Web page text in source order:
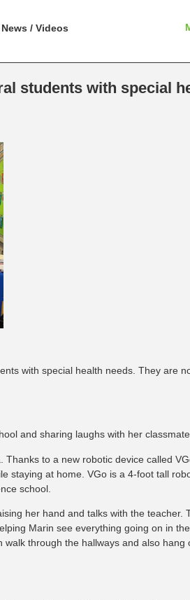
News / Videos
students with special
with special health needs. They are
and sharing laughs with her
to a new robotic device called
staying at home. VGo is a 4-foot tall
school.
her hand and talks with the teacher.
Marin see everything going on in the
through the hallways and also hang